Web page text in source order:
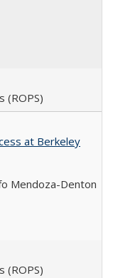
(ROPS)
at Berkeley
Mendoza-Denton
(ROPS)